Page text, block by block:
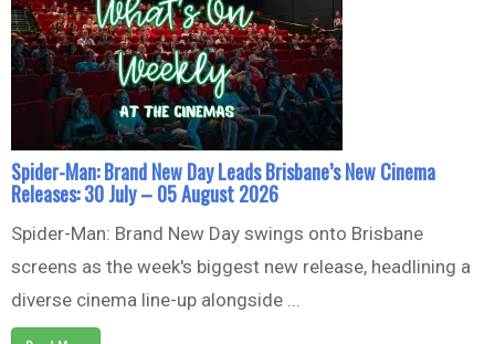
Spider-Man: Brand New Day Leads Brisbane’s New Cinema
Releases: 30 July – 05 August 2026
Spider-Man: Brand New Day swings onto Brisbane
screens as the week's biggest new release, headlining a
diverse cinema line-up alongside ...